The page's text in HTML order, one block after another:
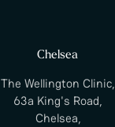
Chelsea
The Wellington Clinic,
63a King's Road,
Chelsea,